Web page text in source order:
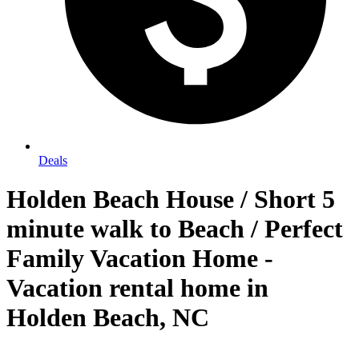
Deals
Holden Beach House / Short 5
minute walk to Beach / Perfect
Family Vacation Home -
Vacation rental home in
Holden Beach, NC